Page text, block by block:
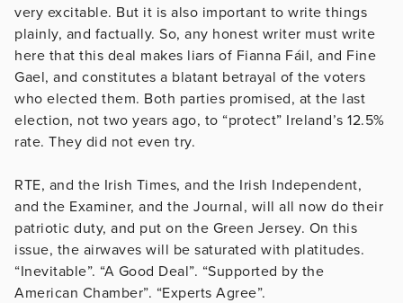
very excitable. But it is also important to write things
plainly, and factually. So, any honest writer must write
here that this deal makes liars of Fianna Fáil, and Fine
Gael, and constitutes a blatant betrayal of the voters
who elected them. Both parties promised, at the last
election, not two years ago, to “protect” Ireland’s 12.5%
rate. They did not even try.
RTE, and the Irish Times, and the Irish Independent,
and the Examiner, and the Journal, will all now do their
patriotic duty, and put on the Green Jersey. On this
issue, the airwaves will be saturated with platitudes.
“Inevitable”. “A Good Deal”. “Supported by the
American Chamber”. “Experts Agree”.